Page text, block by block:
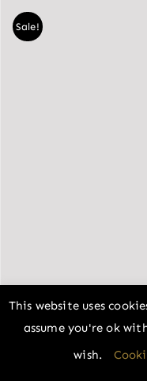
Sale!
This website uses
assume you're ok
wish.